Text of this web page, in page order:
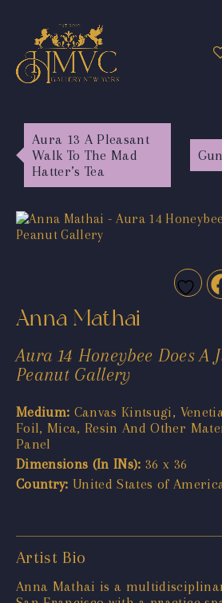
Aura 13 A Pleasant
Walk To The Mad
Hatter’s Tea
Anna Mathai
Aura 14 Honeybee Does A
Peanut Gallery
Medium: Canvas Kintsugi,
Foil, Mica, Resin And Other
Panel
Dimensions (In INs): 36 x 36
Country: United States of
Artist Bio
Anna Mathai is a